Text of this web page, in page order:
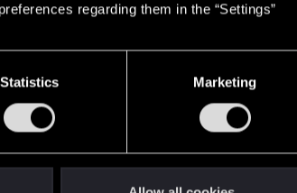
regarding them in the “Settings”
Statistics Marketing